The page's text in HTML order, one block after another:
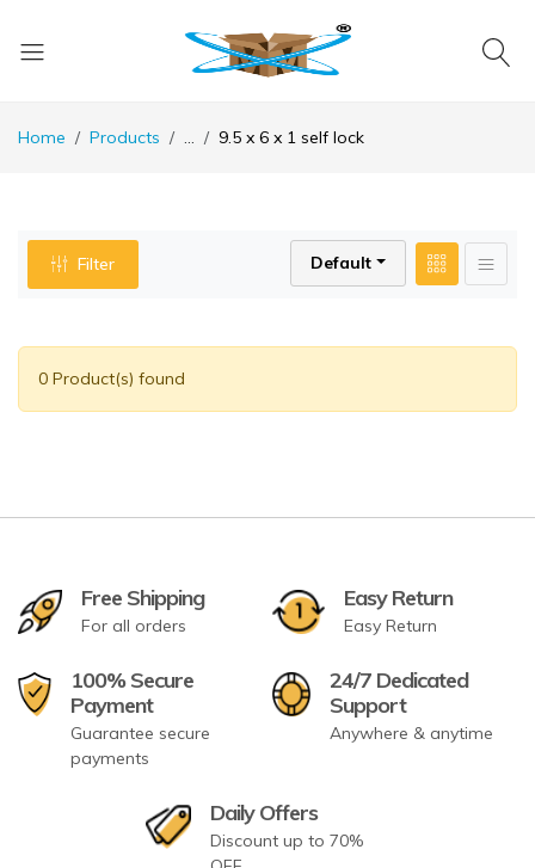
Home Products ... 9.5 x 6 x 1 self lock
Filter Default
0 Product(s) found
Free Shipping
For all orders
Easy Return
Easy Return
100% Secure
Payment
Guarantee secure
payments
24/7 Dedicated
Support
Anywhere & anytime
Daily Offers
Discount up to 70%